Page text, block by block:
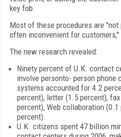
key fob.
Most of these procedures are
often inconvenient for
The new research revealed:
Ninety percent of U.K. contact
involve personto- person phone
systems accounted for 4.2
percent), letter (1.5 percent),
percent), Web collaboration
percent).
U.K. citizens spent 47 billion